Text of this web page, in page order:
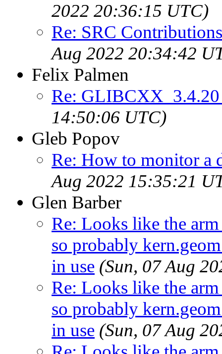
2022 20:36:15 UTC)
Re: SRC
Aug 2022 20:34:42
Felix Palmen
Re:
14:50:06 UTC)
Gleb Popov
Re: How to monitor a
Aug 2022 15:35:21
Glen Barber
Re: Looks like the
so probably
in use (Sun, 07 Aug
Re: Looks like the
so probably
in use (Sun, 07 Aug